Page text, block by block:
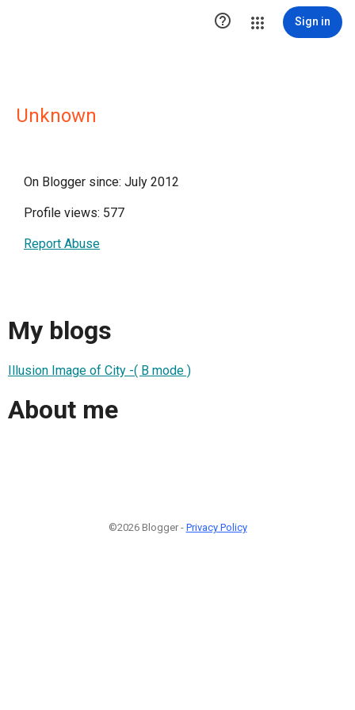
 Sign in
Unknown
On Blogger since: July 2012
Profile views: 577
Report Abuse
My blogs
Illusion Image of City -( B mode )
About me
©2026 Blogger - Privacy Policy